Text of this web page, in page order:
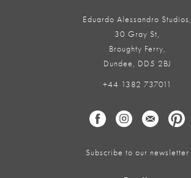
Eduardo Alessandro Studios,
30 Gray St,
Broughty Ferry,
Dundee, DD5 2BJ
+44 1382 737011
Subscribe to our newsletter